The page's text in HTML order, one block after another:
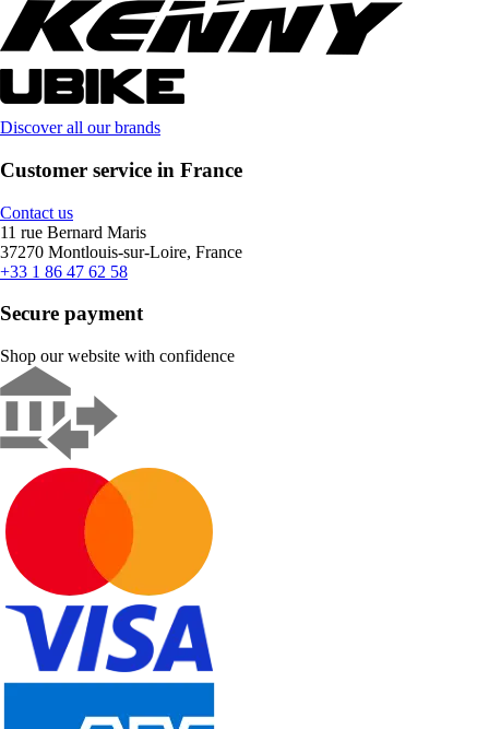
Discover all our brands
Customer service in France
Contact us
11 rue Bernard Maris
37270 Montlouis-sur-Loire, France
+33 1 86 47 62 58
Secure payment
Shop our website with confidence